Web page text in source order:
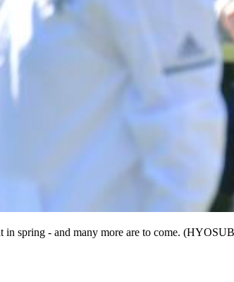
in spring - and many more are to come.